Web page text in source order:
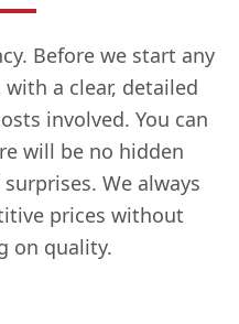
Before we start any
a clear, detailed
involved. You can
will be no hidden
We always
prices without
on quality.